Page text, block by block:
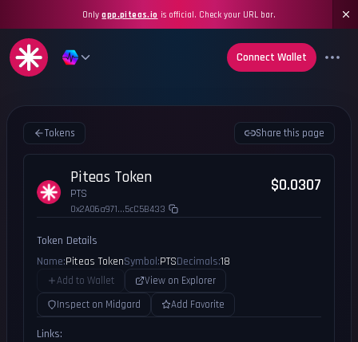
Onlyapp.piteas.io is official. Check your URL bar.
Connect Wallet
Tokens Share this page
Piteas Token
PTS
0x2A06a971...5cC5B433
$0.0307
Token Details
Name:Piteas TokenSymbol:PTSDecimals:18
Add to Wallet
View on Explorer
Inspect on Midgard
Add Favorite
Links: